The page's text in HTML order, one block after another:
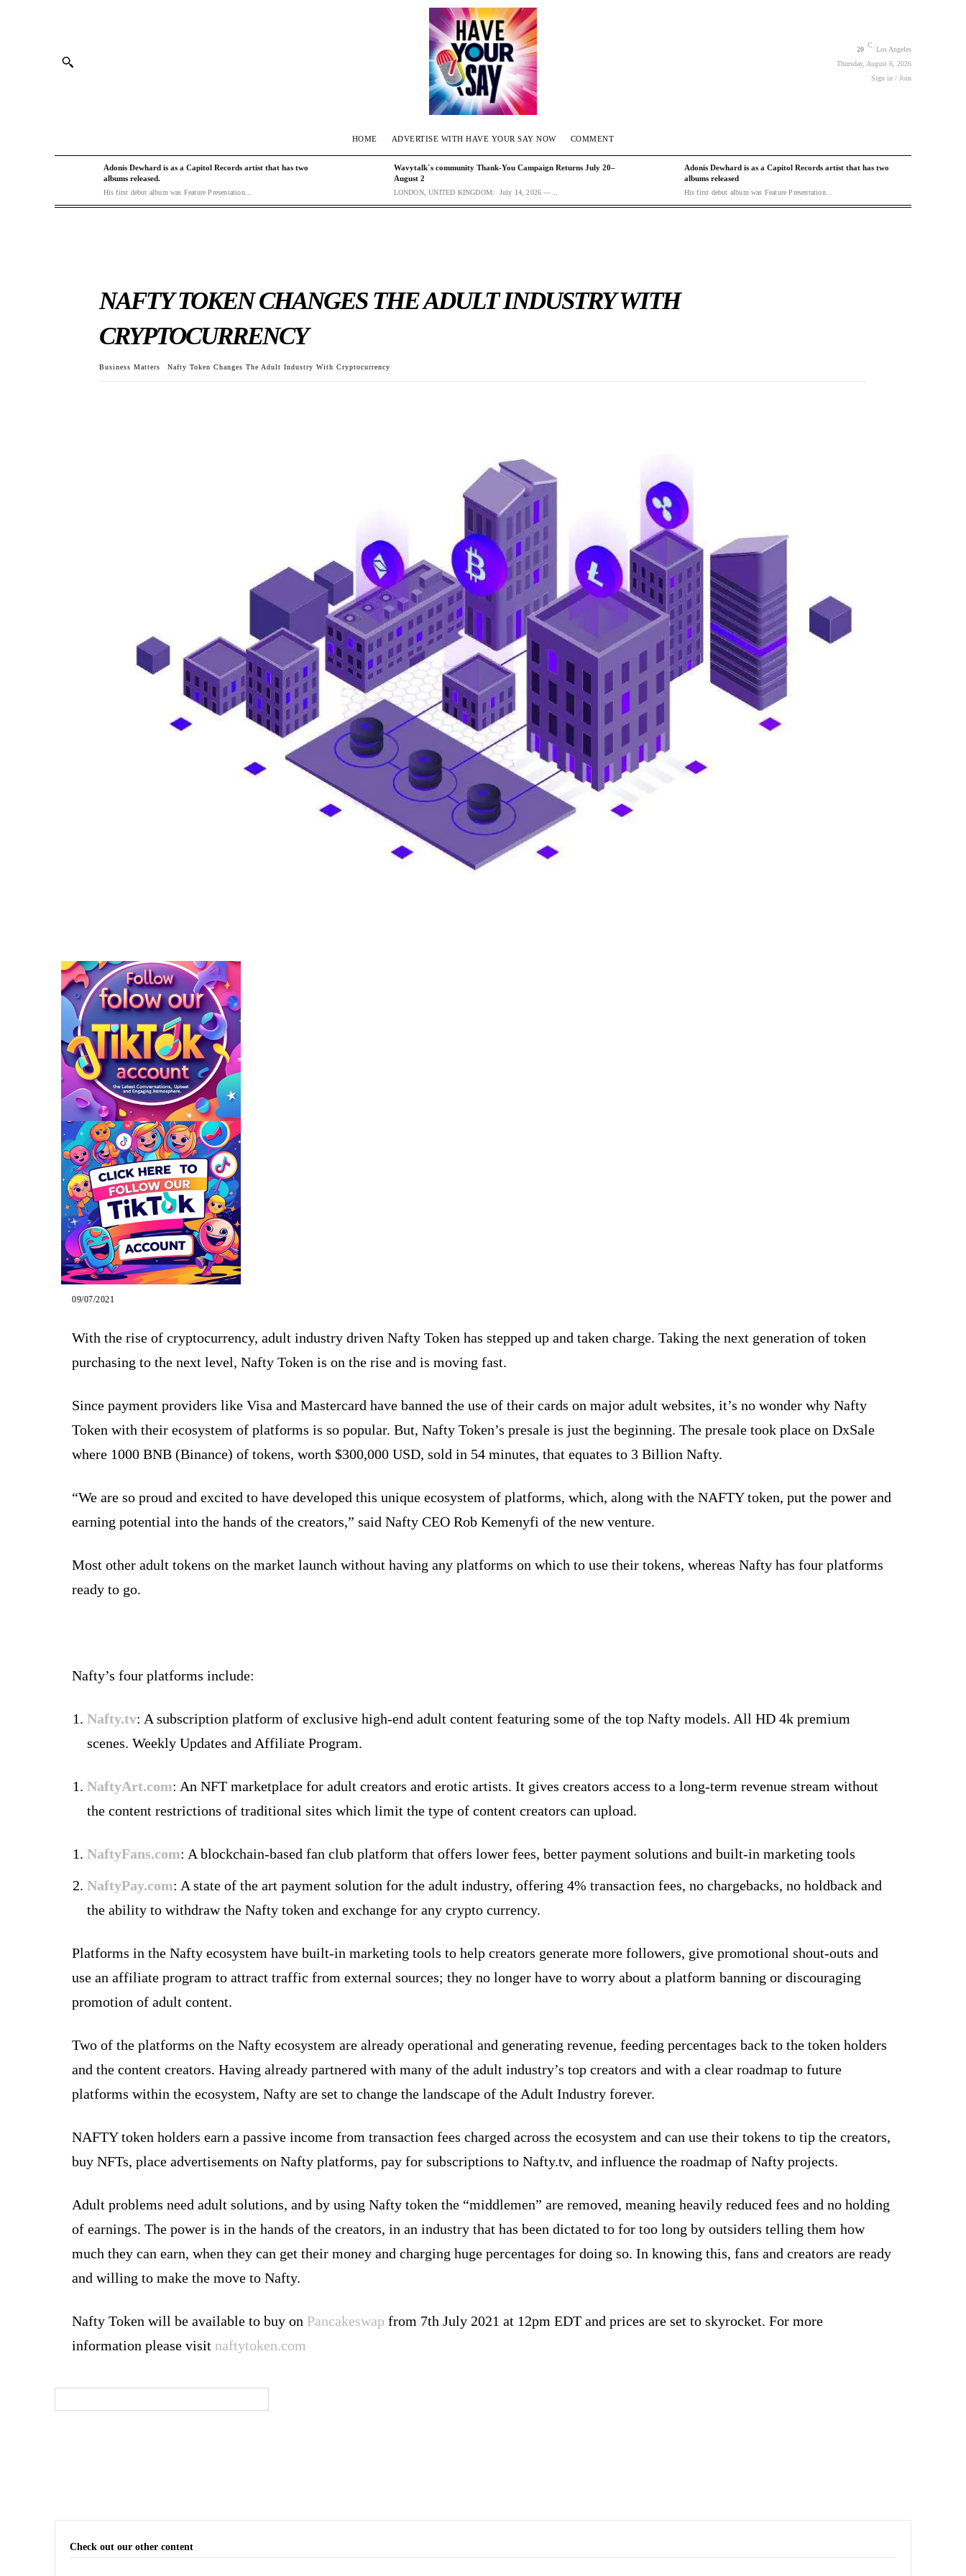
20
C
Los Angeles
Thursday, August 6, 2026
Sign in / Join
HOME ADVERTISE WITH HAVE YOUR SAY NOW COMMENT
Adonis Dewhard is as a Capitol Records artist that has two
albums released.
His first debut album was Feature Presentation...
Wavytalk`s community Thank-You Campaign Returns July 20–
August 2
LONDON, UNITED KINGDOM: July 14, 2026 —...
Adonis Dewhard is as a Capitol Records artist that has two
albums released
His first debut album was Feature Presentation...
NAFTY TOKEN CHANGES THE ADULT INDUSTRY WITH
CRYPTOCURRENCY
Business Matters Nafty Token Changes The Adult Industry With Cryptocurrency
09/07/2021
With the rise of cryptocurrency, adult industry driven Nafty Token has stepped up and taken charge. Taking the next generation of token
purchasing to the next level, Nafty Token is on the rise and is moving fast.
Since payment providers like Visa and Mastercard have banned the use of their cards on major adult websites, it’s no wonder why Nafty
Token with their ecosystem of platforms is so popular. But, Nafty Token’s presale is just the beginning. The presale took place on DxSale
where 1000 BNB (Binance) of tokens, worth $300,000 USD, sold in 54 minutes, that equates to 3 Billion Nafty.
“We are so proud and excited to have developed this unique ecosystem of platforms, which, along with the NAFTY token, put the power and
earning potential into the hands of the creators,” said Nafty CEO Rob Kemenyfi of the new venture.
Most other adult tokens on the market launch without having any platforms on which to use their tokens, whereas Nafty has four platforms
ready to go.
Nafty’s four platforms include:
Nafty.tv: A subscription platform of exclusive high-end adult content featuring some of the top Nafty models. All HD 4k premium
scenes. Weekly Updates and Affiliate Program.
NaftyArt.com: An NFT marketplace for adult creators and erotic artists. It gives creators access to a long-term revenue stream without
the content restrictions of traditional sites which limit the type of content creators can upload.
NaftyFans.com: A blockchain-based fan club platform that offers lower fees, better payment solutions and built-in marketing tools
NaftyPay.com: A state of the art payment solution for the adult industry, offering 4% transaction fees, no chargebacks, no holdback and
the ability to withdraw the Nafty token and exchange for any crypto currency.
Platforms in the Nafty ecosystem have built-in marketing tools to help creators generate more followers, give promotional shout-outs and
use an affiliate program to attract traffic from external sources; they no longer have to worry about a platform banning or discouraging
promotion of adult content.
Two of the platforms on the Nafty ecosystem are already operational and generating revenue, feeding percentages back to the token holders
and the content creators. Having already partnered with many of the adult industry’s top creators and with a clear roadmap to future
platforms within the ecosystem, Nafty are set to change the landscape of the Adult Industry forever.
NAFTY token holders earn a passive income from transaction fees charged across the ecosystem and can use their tokens to tip the creators,
buy NFTs, place advertisements on Nafty platforms, pay for subscriptions to Nafty.tv, and influence the roadmap of Nafty projects.
Adult problems need adult solutions, and by using Nafty token the “middlemen” are removed, meaning heavily reduced fees and no holding
of earnings. The power is in the hands of the creators, in an industry that has been dictated to for too long by outsiders telling them how
much they can earn, when they can get their money and charging huge percentages for doing so. In knowing this, fans and creators are ready
and willing to make the move to Nafty.
Nafty Token will be available to buy on Pancakeswap from 7th July 2021 at 12pm EDT and prices are set to skyrocket. For more
information please visit naftytoken.com
Check out our other content